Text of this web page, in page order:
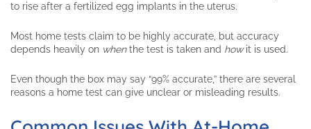
to rise after a fertilized egg implants in the uterus.
Most home tests claim to be highly accurate, but accuracy
depends heavily on whenthe test is taken and howit is used.
Even though the box may say “99% accurate,” there are several
reasons a home test can give unclear or misleading results.